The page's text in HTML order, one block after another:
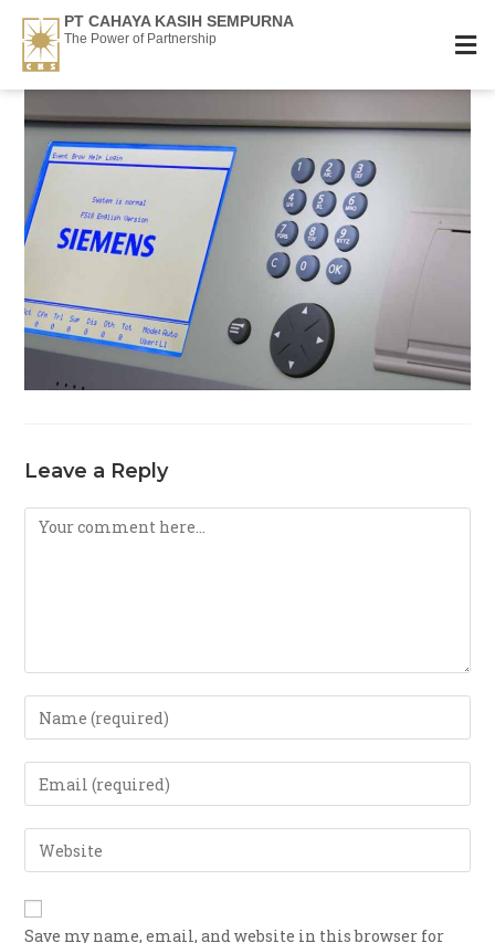
PT CAHAYA KASIH SEMPURNA
The Power of Partnership
Leave a Reply
Save my name, email, and website in this browser for